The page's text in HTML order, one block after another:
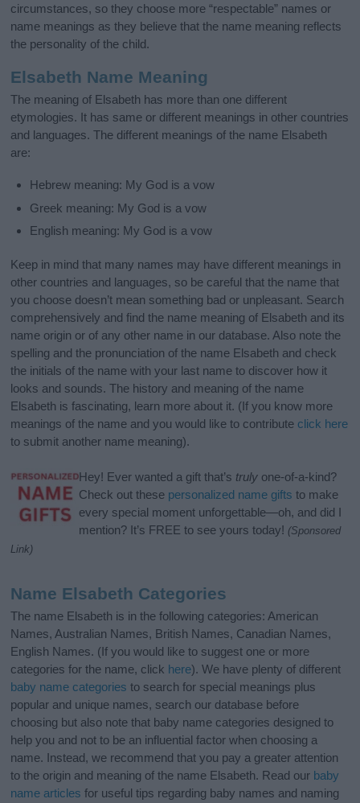
circumstances, so they choose more “respectable” names or
name meanings as they believe that the name meaning reflects
the personality of the child.
Elsabeth Name Meaning
The meaning of Elsabeth has more than one different
etymologies. It has same or different meanings in other countries
and languages. The different meanings of the name Elsabeth
are:
Hebrew meaning: My God is a vow
Greek meaning: My God is a vow
English meaning: My God is a vow
Keep in mind that many names may have different meanings in
other countries and languages, so be careful that the name that
you choose doesn’t mean something bad or unpleasant. Search
comprehensively and find the name meaning of Elsabeth and its
name origin or of any other name in our database. Also note the
spelling and the pronunciation of the name Elsabeth and check
the initials of the name with your last name to discover how it
looks and sounds. The history and meaning of the name
Elsabeth is fascinating, learn more about it. (If you know more
meanings of the name and you would like to contribute click here
to submit another name meaning).
Hey! Ever wanted a gift that’s truly one-of-a-kind?
Check out these personalized name gifts to make
every special moment unforgettable—oh, and did I
mention? It’s FREE to see yours today! (Sponsored
Link)
Name Elsabeth Categories
The name Elsabeth is in the following categories: American
Names, Australian Names, British Names, Canadian Names,
English Names. (If you would like to suggest one or more
categories for the name, click here). We have plenty of different
baby name categories to search for special meanings plus
popular and unique names, search our database before
choosing but also note that baby name categories designed to
help you and not to be an influential factor when choosing a
name. Instead, we recommend that you pay a greater attention
to the origin and meaning of the name Elsabeth. Read our baby
name articles for useful tips regarding baby names and naming